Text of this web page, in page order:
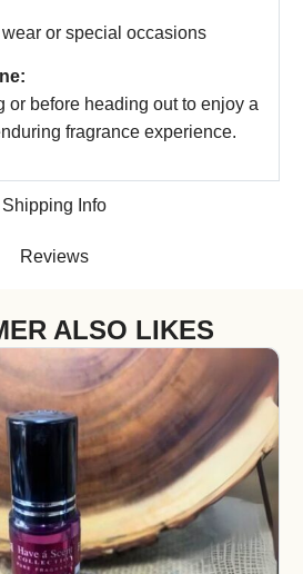
Shipping Info
Reviews
wear or special occasions
or before heading out to enjoy a
fragrance experience.
ALSO LIKES